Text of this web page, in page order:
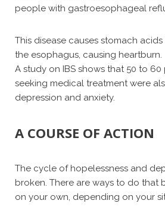
people with gastroesophageal
This disease causes stomach
the esophagus, causing heartburn.
A study on IBS shows that 50 to
seeking medical treatment were
depression and anxiety.
A COURSE OF ACTION
The cycle of hopelessness and
broken. There are ways to do that
on your own, depending on your